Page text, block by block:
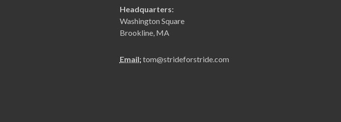
Headquarters:
Washington Square
Brookline, MA
Email:tom@strideforstride.com